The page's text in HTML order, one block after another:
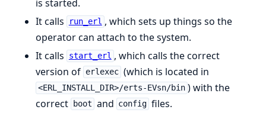
is started.
It calls
run_erl , which sets up things so the
operator can attach to the system.
It calls
start_erl , which calls the correct
version of erlexec (which is located in
<ERL_INSTALL_DIR>/erts-EVsn/bin ) with the
correct
boot and config files.